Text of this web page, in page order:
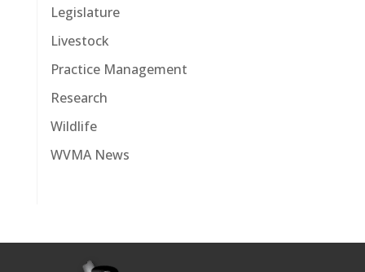
Legislature
Livestock
Practice Management
Research
Wildlife
WVMA News